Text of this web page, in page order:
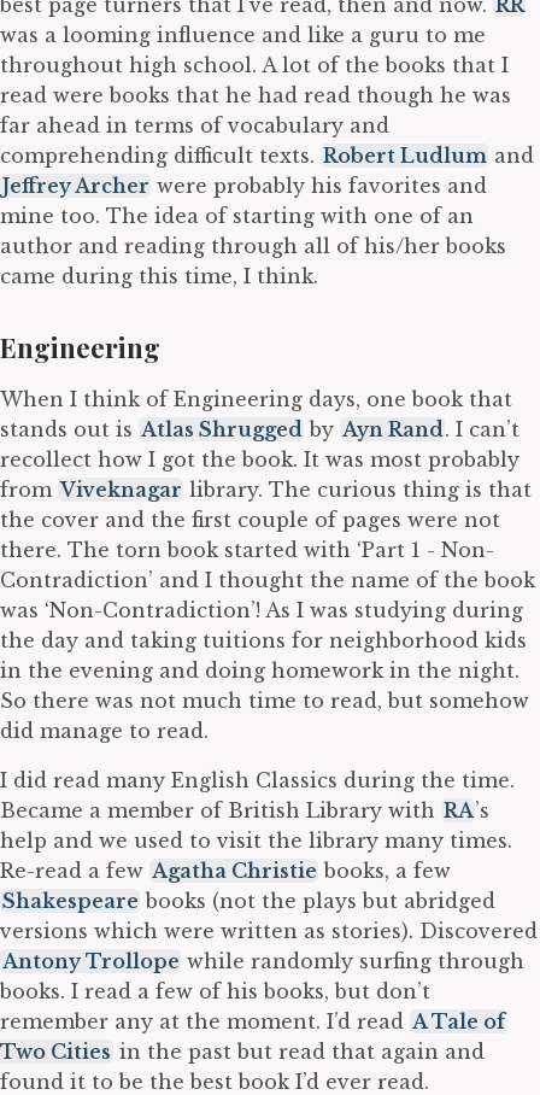
best page turners that I’ve read, then and now. RR
was a looming influence and like a guru to me
throughout high school. A lot of the books that I
read were books that he had read though he was
far ahead in terms of vocabulary and
comprehending difficult texts. Robert Ludlum and
Jeffrey Archer were probably his favorites and
mine too. The idea of starting with one of an
author and reading through all of his/her books
came during this time, I think.
Engineering
When I think of Engineering days, one book that
stands out is Atlas Shrugged by Ayn Rand. I can’t
recollect how I got the book. It was most probably
from Viveknagar library. The curious thing is that
the cover and the first couple of pages were not
there. The torn book started with ‘Part 1 - Non-
Contradiction’ and I thought the name of the book
was ‘Non-Contradiction’! As I was studying during
the day and taking tuitions for neighborhood kids
in the evening and doing homework in the night.
So there was not much time to read, but somehow
did manage to read.
I did read many English Classics during the time.
Became a member of British Library with RA’s
help and we used to visit the library many times.
Re-read a few Agatha Christie books, a few
Shakespeare books (not the plays but abridged
versions which were written as stories). Discovered
Antony Trollope while randomly surfing through
books. I read a few of his books, but don’t
remember any at the moment. I’d read A Tale of
Two Cities in the past but read that again and
found it to be the best book I’d ever read.